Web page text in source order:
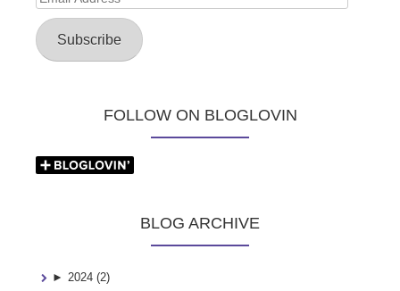
Address
Subscribe
FOLLOW ON BLOGLOVIN
BLOG ARCHIVE
► 2024 (2)